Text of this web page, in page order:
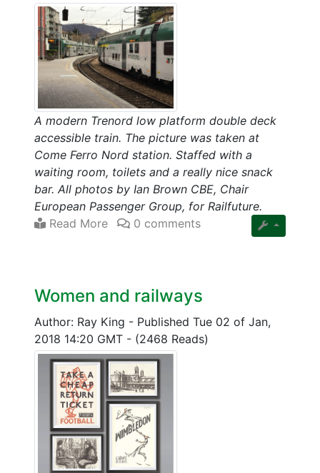
A modern Trenord low platform double deck
accessible train. The picture was taken at
Come Ferro Nord station. Staffed with a
waiting room, toilets and a really nice snack
bar. All photos by Ian Brown CBE, Chair
European Passenger Group, for Railfuture.
Read More
0 comments
Women and railways
Author: Ray King - Published Tue 02 of Jan,
2018 14:20 GMT - (2468 Reads)